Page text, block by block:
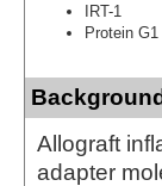
IRT-1
Protein G1
Allograft
adapter